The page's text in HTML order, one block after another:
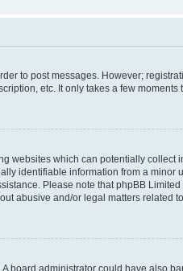
to post messages. However;
etc. It only takes a few moments
websites which can potentially
identifiable information from a minor
Please note that phpBB
abusive and/or legal matters related to
board administrator could have also